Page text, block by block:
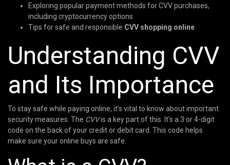
Exploring popular payment methods for CVV purchases,
including cryptocurrency options
Tips for safe and responsible CVV shopping online
Understanding CVV
and Its Importance
To stay safe while paying online, it's vital to know about important
security measures. The CVVis a key part of this. It's a 3 or 4-digit
code on the back of your credit or debit card. This code helps
make sure your online buys are safe.